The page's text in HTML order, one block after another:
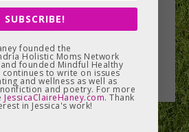
READ MORE
SUBSCRIBE!
founded the
Holistic Moms Network
founded Mindful Healthy
continues to write on issues
and wellness as well as
and poetry. For more
JessicaClaireHaney.com. Thank
in Jessica's work!